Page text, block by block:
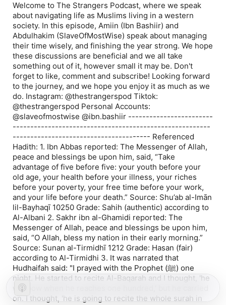
Welcome to The Strangers Podcast, where we speak
about navigating life as Muslims living in a western
society. In this episode, Amiin (Ibn Bashiir) and
Abdulhakim (SlaveOfMostWise) speak about managing
their time wisely, and finishing the year strong. We hope
these discussions are beneficial and we all take
something out of it, however small it may be. Don't
forget to like, comment and subscribe! Looking forward
to the journey, and we hope you enjoy it as much as we
do. Instagram: @thestrangerspod Tiktok:
@thestrangerspod Personal Accounts:
@slaveofmostwise @ibn.bashiir ------------------------
--------------------------------------------------------
--------------------------------------- Referenced
Hadith: 1. Ibn Abbas reported: The Messenger of Allah,
peace and blessings be upon him, said, “Take
advantage of five before five: your youth before your
old age, your health before your illness, your riches
before your poverty, your free time before your work,
and your life before your death.” Source: Shu’ab al-Imān
lil-Bayhaqī 10250 Grade: Sahih (authentic) according to
Al-Albani 2. Sakhr ibn al-Ghamidi reported: The
Messenger of Allah, peace and blessings be upon him,
said, “O Allah, bless my nation in their early morning.”
Source: Sunan al-Tirmidhī 1212 Grade: Hasan (fair)
according to Al-Tirmidhi 3. It was narrated that
Hudhaifah said: "I prayed with the Prophet (ﷺ) one
night. He started to recite Al-Baqarah and I thought, 'he
will bow when he reaches one hundred,' but he carried
on. I thought, 'he is going to recite the whole surah in